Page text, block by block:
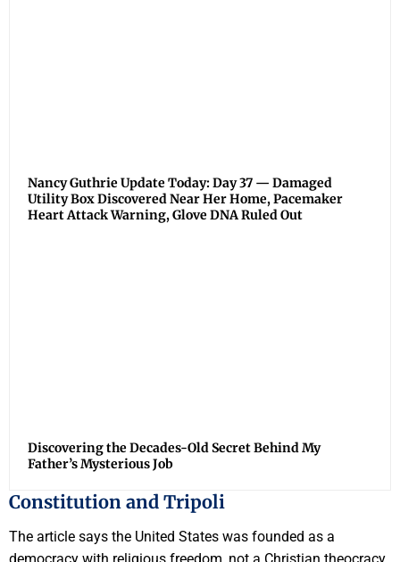
Nancy Guthrie Update Today: Day 37 — Damaged
Utility Box Discovered Near Her Home, Pacemaker
Heart Attack Warning, Glove DNA Ruled Out
Discovering the Decades-Old Secret Behind My
Father’s Mysterious Job
Constitution and Tripoli
The article says the United States was founded as a